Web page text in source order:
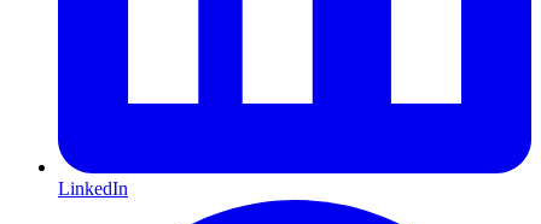
LinkedIn